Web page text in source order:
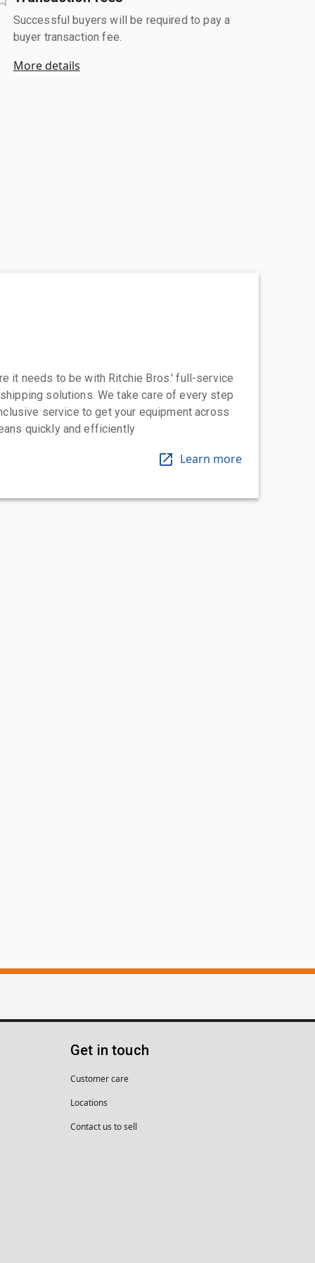
Successful buyers will be required to pay a
buyer transaction fee.
More details
it needs to be with Ritchie Bros.' full-service
solutions. We take care of every step
service to get your equipment across
quickly and efficiently
Learn more
Get in touch
Customer care
Locations
Contact us to sell